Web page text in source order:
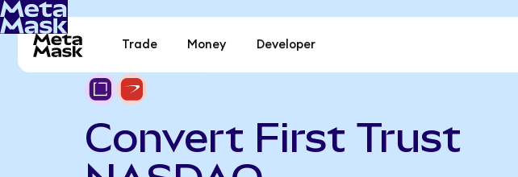
Trade Money Developer
Convert First Trust